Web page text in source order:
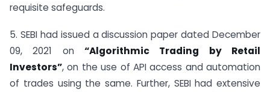
requisite safeguards.
5. SEBI had issued a discussion paper dated December
09, 2021 on “Algorithmic Trading by Retail
Investors”, on the use of API access and automation
of trades using the same. Further, SEBI had extensive